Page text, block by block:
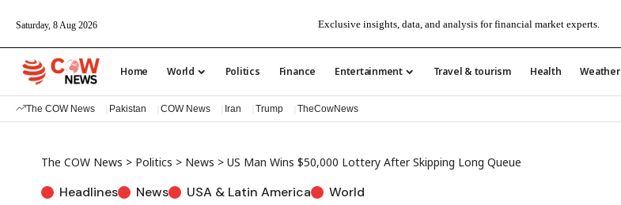
Saturday, 8 Aug 2026 Exclusive insights, data, and analysis for financial market experts.
Home World Politics Finance Entertainment Travel & tourism Health Weather
The COW News Pakistan COW News Iran Trump TheCowNews
The COW News > Politics > News > US Man Wins $50,000 Lottery After Skipping Long Queue
Headlines News USA & Latin America World